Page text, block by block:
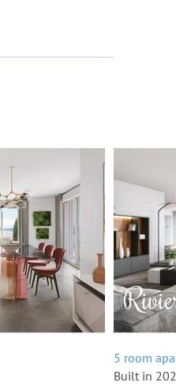
5 room
Built in